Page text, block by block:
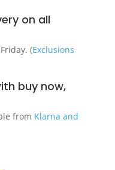
on all
(Exclusions
buy now,
from Klarna and